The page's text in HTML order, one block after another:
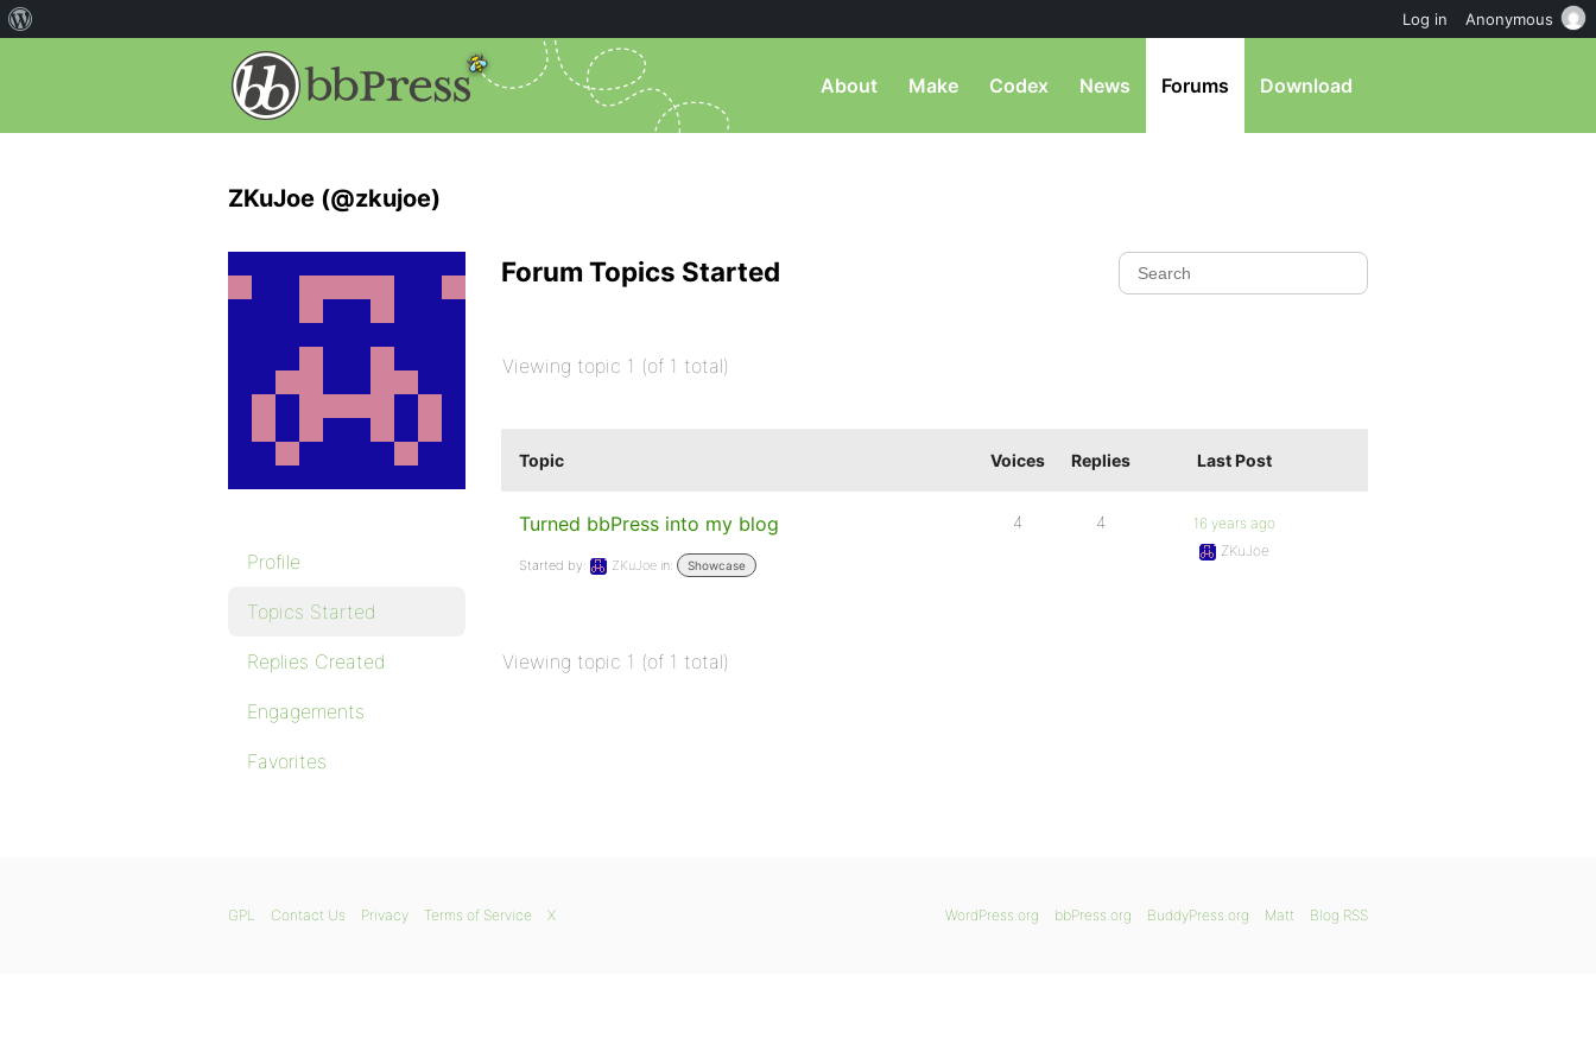
About Make Codex News Forums Download
ZKuJoe (@zkujoe)
Profile
Topics Started
Replies Created
Engagements
Favorites
Forum Topics Started
Viewing topic 1 (of 1 total)
Topic Voices Replies Last Post
Turned bbPress into my blog
Started by: ZKuJoe in: Showcase
4 4
16 years ago
ZKuJoe
Viewing topic 1 (of 1 total)
WordPress.org bbPress.org BuddyPress.org Matt Blog RSS
GPL Contact Us Privacy Terms of Service X
Log in Anonymous